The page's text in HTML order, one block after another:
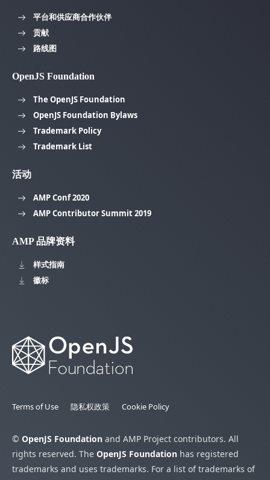
平台和供应商合作伙伴
贡献
路线图
OpenJS Foundation
The OpenJS Foundation
OpenJS Foundation Bylaws
Trademark Policy
Trademark List
活动
AMP Conf 2020
AMP Contributor Summit 2019
AMP 品牌资料
样式指南
徽标
Terms of Use 隐私权政策 Cookie Policy
© OpenJS Foundation and AMP Project contributors. All
rights reserved. The OpenJS Foundation has registered
trademarks and uses trademarks. For a list of trademarks of